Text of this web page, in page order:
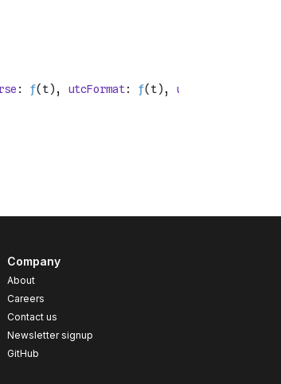
Company
About
Careers
Contact us
Newsletter signup
GitHub